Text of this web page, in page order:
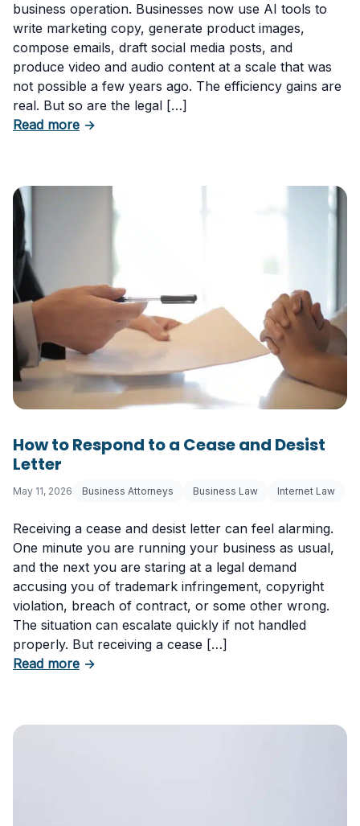
business operation. Businesses now use AI tools to
write marketing copy, generate product images,
compose emails, draft social media posts, and
produce video and audio content at a scale that was
not possible a few years ago. The efficiency gains are
real. But so are the legal […]
Read moreabout The Risks of Using AI-Generated
→
How to Respond to a Cease and Desist
Letter
May 11, 2026 Business Attorneys Business Law Internet Law
Receiving a cease and desist letter can feel alarming.
One minute you are running your business as usual,
and the next you are staring at a legal demand
accusing you of trademark infringement, copyright
violation, breach of contract, or some other wrong.
The situation can escalate quickly if not handled
properly. But receiving a cease […]
Read moreabout How to Respond to a Cease and Desist
→